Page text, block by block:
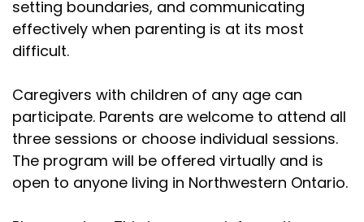
setting boundaries, and communicating
effectively when parenting is at its most
difficult.
Caregivers with children of any age can
participate. Parents are welcome to attend all
three sessions or choose individual sessions.
The program will be offered virtually and is
open to anyone living in Northwestern Ontario.